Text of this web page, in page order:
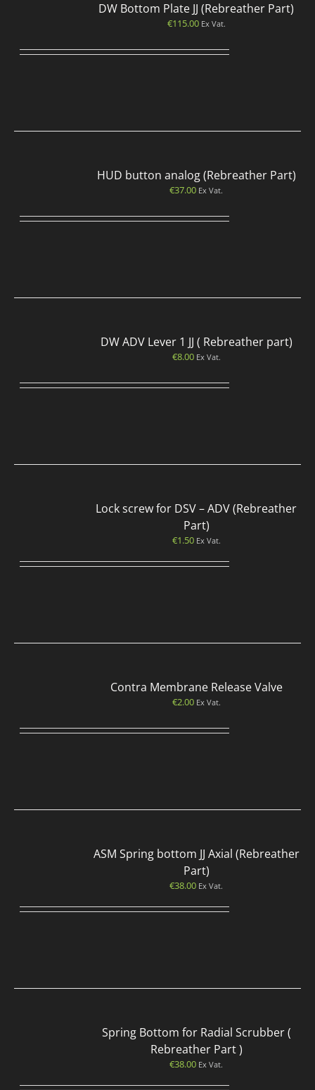
DW Bottom Plate JJ (Rebreather Part)
€115.00 Ex Vat.
HUD button analog (Rebreather Part)
€37.00 Ex Vat.
DW ADV Lever 1 JJ ( Rebreather part)
€8.00 Ex Vat.
Lock screw for DSV – ADV (Rebreather
Part)
€1.50 Ex Vat.
Contra Membrane Release Valve
€2.00 Ex Vat.
ASM Spring bottom JJ Axial (Rebreather
Part)
€38.00 Ex Vat.
Spring Bottom for Radial Scrubber (
Rebreather Part )
€38.00 Ex Vat.